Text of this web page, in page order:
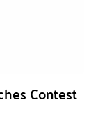
Contest